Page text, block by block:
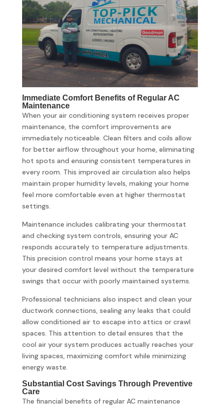
Immediate Comfort Benefits of Regular AC
Maintenance
When your air conditioning system receives proper
maintenance, the comfort improvements are
immediately noticeable. Clean filters and coils allow
for better airflow throughout your home, eliminating
hot spots and ensuring consistent temperatures in
every room. This improved air circulation also helps
maintain proper humidity levels, making your home
feel more comfortable even at higher thermostat
settings.
Maintenance includes calibrating your thermostat
and checking system controls, ensuring your AC
responds accurately to temperature adjustments.
This precision control means your home stays at
your desired comfort level without the temperature
swings that occur with poorly maintained systems.
Professional technicians also inspect and clean your
ductwork connections, sealing any leaks that could
allow conditioned air to escape into attics or crawl
spaces. This attention to detail ensures that the
cool air your system produces actually reaches your
living spaces, maximizing comfort while minimizing
energy waste.
Substantial Cost Savings Through Preventive
Care
The financial benefits of regular AC maintenance